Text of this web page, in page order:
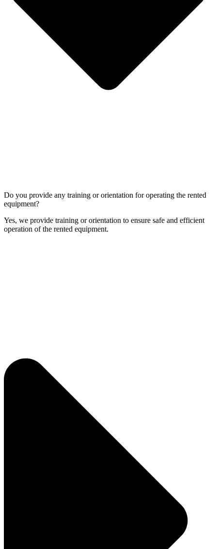
Do you provide any training or orientation for operating the rented
equipment?
Yes, we provide training or orientation to ensure safe and efficient
operation of the rented equipment.